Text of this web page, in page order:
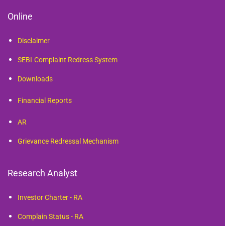
Online
Disclaimer
SEBI Complaint Redress System
Downloads
Financial Reports
AR
Grievance Redressal Mechanism
Research Analyst
Investor Charter - RA
Complain Status - RA